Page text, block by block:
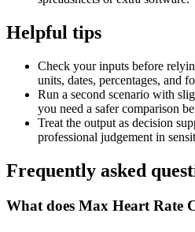
Helpful tips
Check your inputs before
units, dates, percentages, and
Run a second scenario with
you need a safer comparison
Treat the output as decision
professional judgement in
Frequently asked
What does Max Heart Rate